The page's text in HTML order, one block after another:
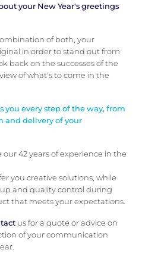
your New Year's greetings
of both, your
in order to stand out from
back on the successes of the
of what's to come in the
every step of the way, from
and delivery of your
42 years of experience in the
you creative solutions, while
and quality control during
that meets your expectations.
us for a quote or advice on
of your communication